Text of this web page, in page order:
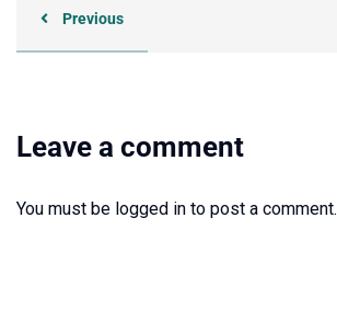
Previous
Leave a comment
You must be logged in to post a comment.